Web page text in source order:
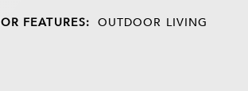
FEATURES: OUTDOOR LIVING